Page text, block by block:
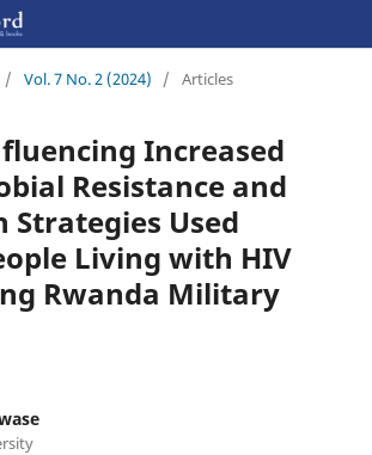
/ Vol. 7 No. 2 (2024) / Articles
Increased
Resistance and
Used
Living with HIV
Rwanda Military